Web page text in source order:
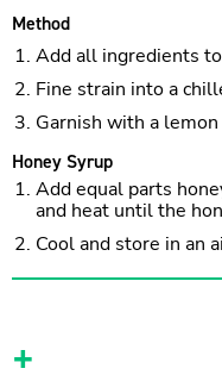
Method
Add all ingredients
Fine strain into a
Garnish with a lemon
Honey Syrup
Add equal parts
and heat until the
Cool and store in an